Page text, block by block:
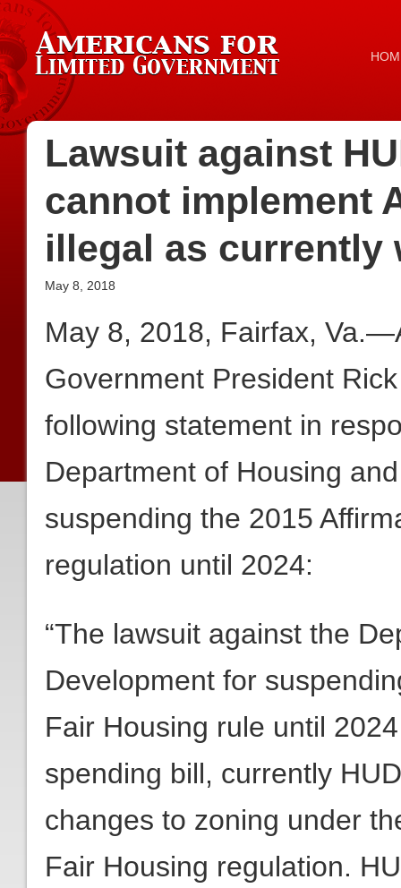
Lawsuit against
cannot implement
illegal as currently
May 8, 2018
May 8, 2018, Fairfax,
Government President
following statement in
Department of Housing
suspending the 2015
regulation until 2024:
“The lawsuit against the
Development for
Fair Housing rule until
spending bill, currently
changes to zoning under
Fair Housing regulation.